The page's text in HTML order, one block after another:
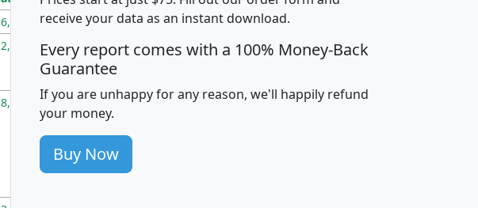
100 $63,999 $88,898
705 $87,652 $101,248 4,869
8,247 260 $59,125 $76,984 2,981
receive your data as an instant download.
Every report comes with a 100% Money-Back
Guarantee
If you are unhappy for any reason, we'll happily refund
your money.
Buy Now